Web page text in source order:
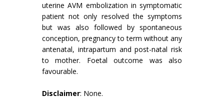
uterine AVM embolization in symptomatic
patient not only resolved the symptoms
but was also followed by spontaneous
conception, pregnancy to term without any
antenatal, intrapartum and post-natal risk
to mother. Foetal outcome was also
favourable.
Disclaimer: None.